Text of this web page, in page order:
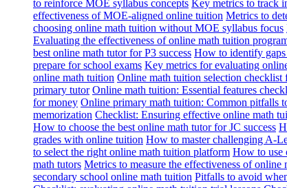
to reinforce MOE syllabus concepts Key metrics to track
effectiveness of MOE-aligned online tuition Metrics to
choosing online math tuition without MOE syllabus focus
Evaluating the effectiveness of online math tuition
best online math tutor for P3 success How to identify
prepare for school exams Key metrics for evaluating
online math tuition Online math tuition selection checklist
primary tutor Online math tuition: Essential features
for money Online primary math tuition: Common pitfalls
memorization Checklist: Ensuring effective online math
How to choose the best online math tutor for JC success
grades with online tuition How to master challenging A-
to select the right online math tuition platform How to use
math tutors Metrics to measure the effectiveness of online
secondary school online math tuition Pitfalls to avoid